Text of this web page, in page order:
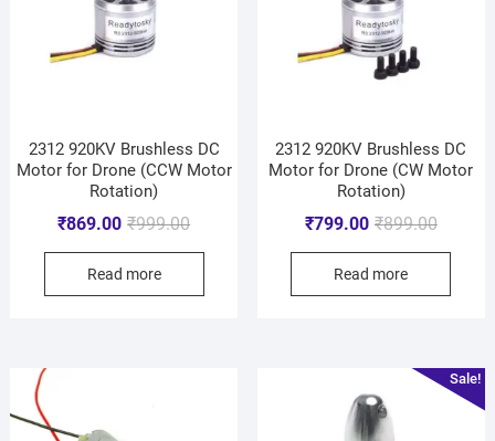
2312 920KV Brushless DC
Motor for Drone (CCW Motor
Rotation)
₹999.00
₹869.00
Read more
2312 920KV Brushless DC
Motor for Drone (CW Motor
Rotation)
₹899.00
₹799.00
Read more
Sale!